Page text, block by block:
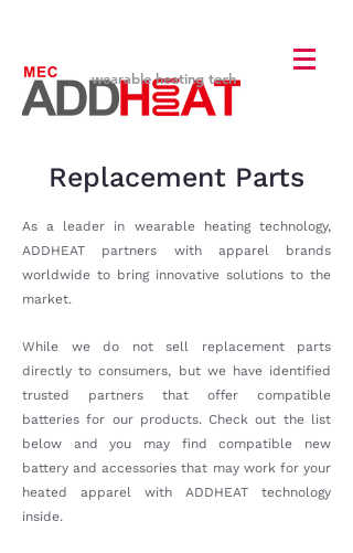
wearable heating tech
Replacement Parts
As a leader in wearable heating technology,
ADDHEAT partners with apparel brands
worldwide to bring innovative solutions to the
market.
While we do not sell replacement parts
directly to consumers, but we have identified
trusted partners that offer compatible
batteries for our products. Check out the list
below and you may find compatible new
battery and accessories that may work for your
heated apparel with ADDHEAT technology
inside.